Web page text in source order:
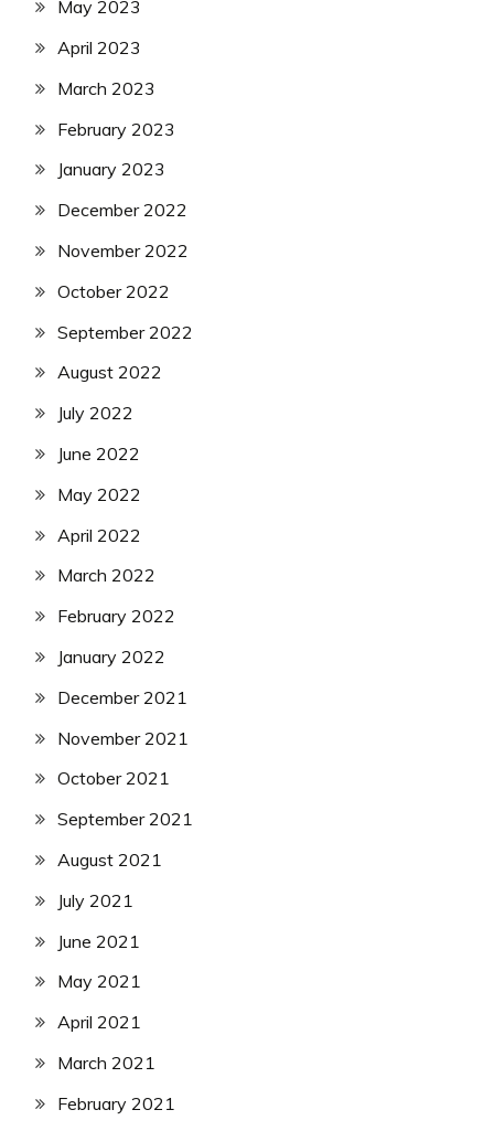
May 2023
April 2023
March 2023
February 2023
January 2023
December 2022
November 2022
October 2022
September 2022
August 2022
July 2022
June 2022
May 2022
April 2022
March 2022
February 2022
January 2022
December 2021
November 2021
October 2021
September 2021
August 2021
July 2021
June 2021
May 2021
April 2021
March 2021
February 2021